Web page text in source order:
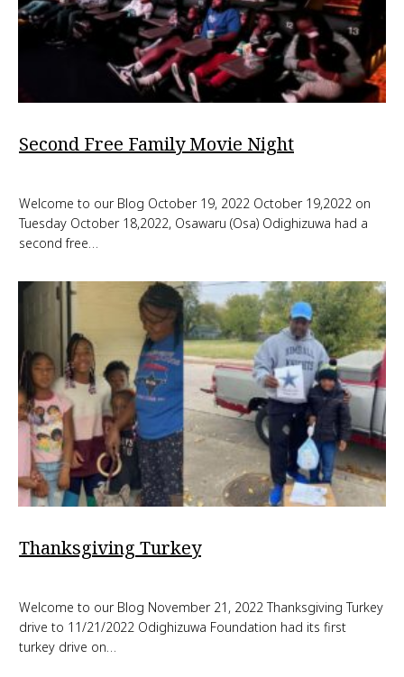
Second Free Family Movie Night
Welcome to our Blog October 19, 2022 October 19,2022 on
Tuesday October 18,2022, Osawaru (Osa) Odighizuwa had a
second free…
Thanksgiving Turkey
Welcome to our Blog November 21, 2022 Thanksgiving Turkey
drive to 11/21/2022 Odighizuwa Foundation had its first
turkey drive on…